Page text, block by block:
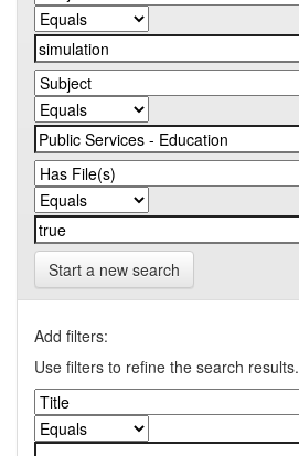
Start a new search
Add filters:
Use filters to refine the search results.